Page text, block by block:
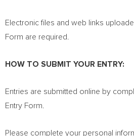
Electronic files and web links
Form are required.
HOW TO SUBMIT YOUR ENTRY:
Entries are submitted online by
Entry Form.
Please complete your personal